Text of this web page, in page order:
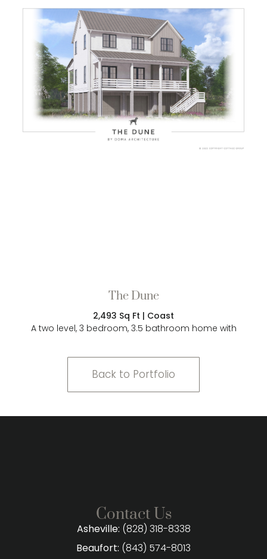
The Dune
2,493 Sq Ft | Coast
A two level, 3 bedroom, 3.5 bathroom home with
Back to Portfolio
Contact Us
Asheville: (828) 318-8338
Beaufort: (843) 574-8013